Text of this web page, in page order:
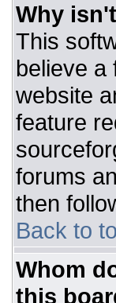
Why
This
believe a
website
feature
forums
then
Back to
Whom
this